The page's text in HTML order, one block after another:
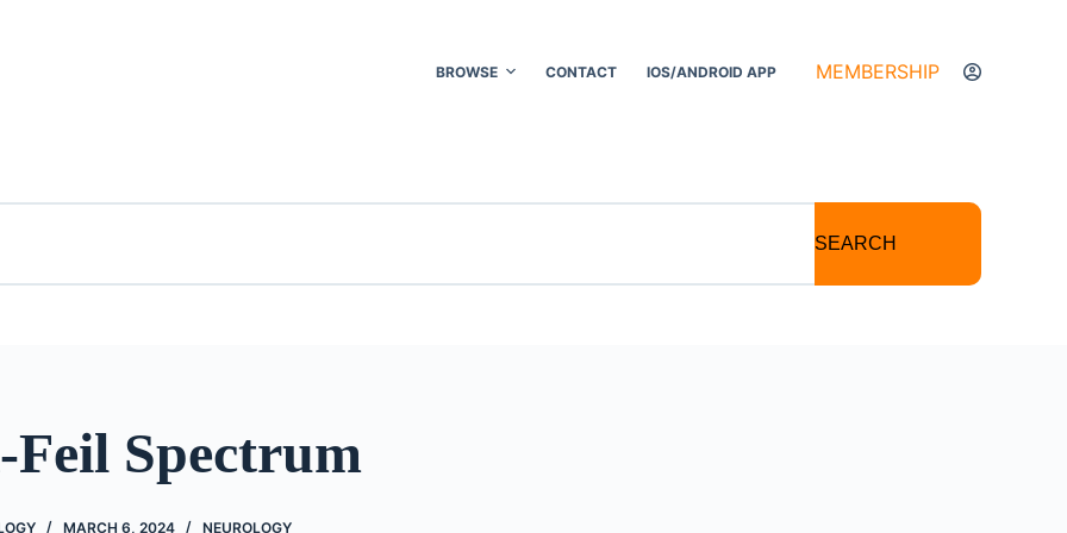
BROWSE CONTACT IOS/ANDROID APP MEMBERSHIP
SEARCH
Spectrum
MARCH 6, 2024 NEUROLOGY